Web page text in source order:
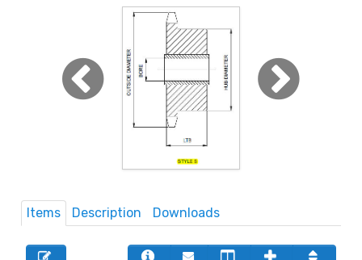
Items Description Downloads